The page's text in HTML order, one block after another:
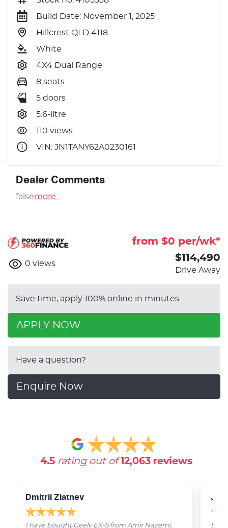
Build Date: November 1, 2025
Hillcrest QLD 4118
White
4X4 Dual Range
8 seats
5 doors
5.6-litre
110 views
VIN: JN1TANY62A0230161
Dealer Comments
falsemore
from $0 per/wk*
0 views
$114,490
Drive Away
Save time, apply 100% online in minutes.
APPLY NOW
Have a question?
Enquire Now
4.5 rating out of 12,063reviews
Dmitrii Ziatnev
I have bought Geely EX-5 from Amir Nazemi.